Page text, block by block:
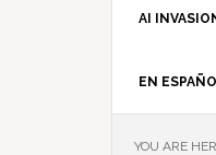
AI
EN
YOU ARE